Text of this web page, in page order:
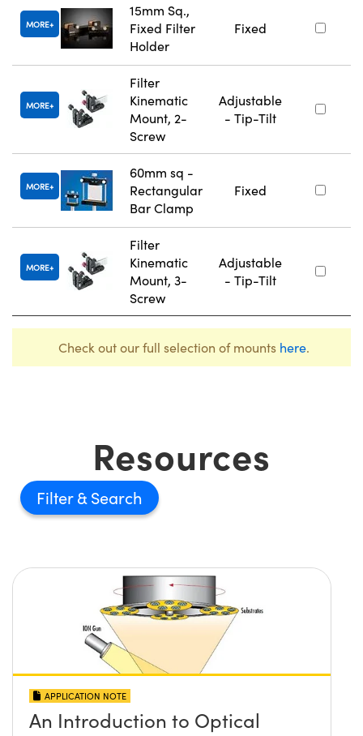
MORE
15mm Sq.,
Fixed Filter
Holder
Fixed
MORE
Filter
Kinematic
Mount, 2-
Screw
Adjustable
- Tip-Tilt
MORE
60mm sq -
Rectangular
Bar Clamp
Fixed
MORE
Filter
Kinematic
Mount, 3-
Screw
Adjustable
- Tip-Tilt
Check out our full selection of mounts here.
Resources
Filter
APPLICATION NOTE
An Introduction to Optical